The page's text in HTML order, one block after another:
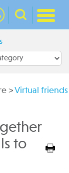
nav
>Virtual friends
to